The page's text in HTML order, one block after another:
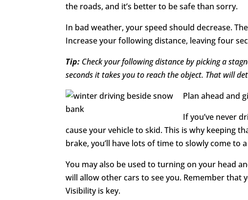
the roads, and it’s better to be safe than sorry.
In bad weather, your speed should decrease.
Increase your following distance, leaving four
Tip: Check your following distance by picking a
seconds it takes you to reach the object. That will
Plan ahead and
If you’ve never
cause your vehicle to skid. This is why keeping
brake, you’ll have lots of time to slowly come to
You may also be used to turning on your head
will allow other cars to see you. Remember
Visibility is key.